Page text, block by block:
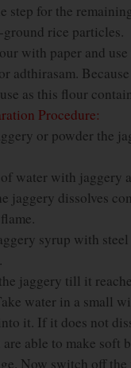
step for the
rice particles.
with paper and
adthirasam. Because
as this flour
Procedure:
or powder the
water with jaggery
jaggery dissolves
syrup with
jaggery till it
water in a small
it. If it does not
able to make soft
Now switch off the